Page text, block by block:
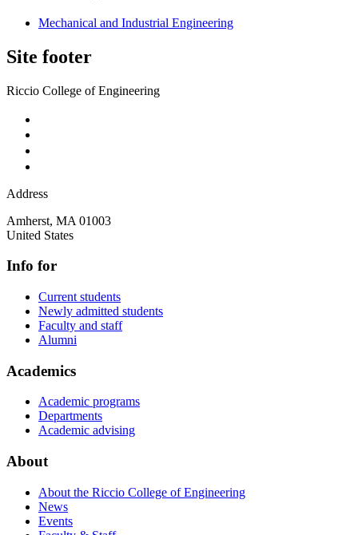
Mechanical and Industrial Engineering
Site footer
Riccio College of Engineering
Address
Amherst, MA 01003
United States
Info for
Current students
Newly admitted students
Faculty and staff
Alumni
Academics
Academic programs
Departments
Academic advising
About
About the Riccio College of Engineering
News
Events